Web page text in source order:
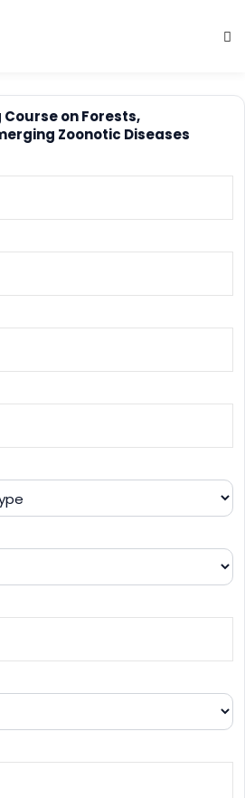
on Forests,
Zoonotic Diseases